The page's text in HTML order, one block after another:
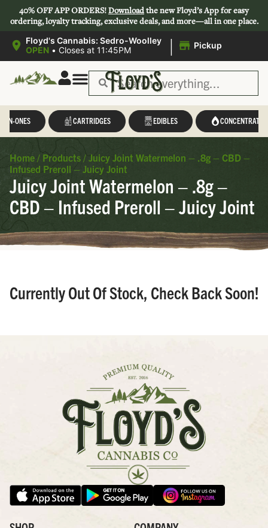
40% OFF APP ORDERS!Downloadthe new Floyd’s App for easy
ordering, loyalty tracking, exclusive deals, and more—all in one place.
Floyd's Cannabis: Sedro-Woolley
OPEN • Closes at 11:45PM | Pickup
IN-ONES CARTRIDGES EDIBLES CONCENTRATES
Home / Products / Juicy Joint Watermelon – .8g – CBD –
Infused Preroll – Juicy Joint
Juicy Joint Watermelon – .8g –
CBD – Infused Preroll – Juicy Joint
Currently Out Of Stock, Check Back Soon!